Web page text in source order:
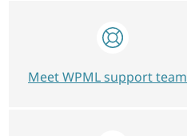
Meet WPML support team